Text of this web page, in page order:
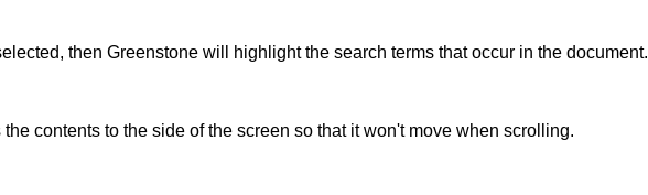
then Greenstone will highlight the search terms that occur in the document.
contents to the side of the screen so that it won't move when scrolling.